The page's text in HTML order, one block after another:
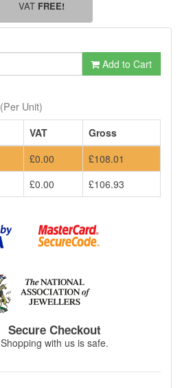
VAT FREE!
Add to Cart
(Per Unit)
VAT
Gross
£0.00
£108.01
£0.00 £106.93
Secure Checkout
Shopping with us is safe.